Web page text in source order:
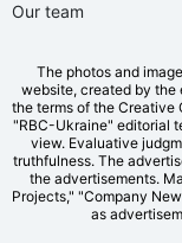
Our team
The photos and
website, created by the
the terms of the Creative
"RBC-Ukraine" editorial
view. Evaluative
truthfulness. The
the advertisements.
Projects," "Company
as